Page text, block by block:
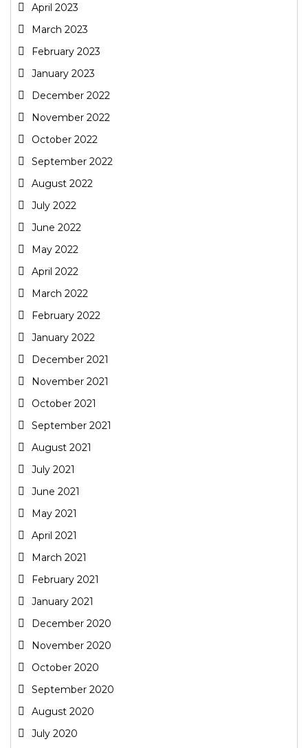
April 2023
March 2023
February 2023
January 2023
December 2022
November 2022
October 2022
September 2022
August 2022
July 2022
June 2022
May 2022
April 2022
March 2022
February 2022
January 2022
December 2021
November 2021
October 2021
September 2021
August 2021
July 2021
June 2021
May 2021
April 2021
March 2021
February 2021
January 2021
December 2020
November 2020
October 2020
September 2020
August 2020
July 2020